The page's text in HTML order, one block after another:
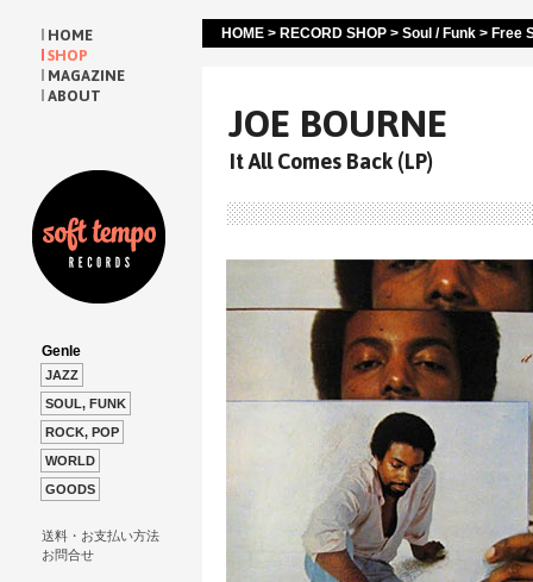
Genle
JAZZ
SOUL, FUNK
ROCK, POP
WORLD
GOODS
送料・お支払い方法
お問合せ
HOME
SHOP
MAGAZINE
ABOUT
HOME > RECORD SHOP > Soul / Funk > Free
JOE BOURNE
It All Comes Back (LP)